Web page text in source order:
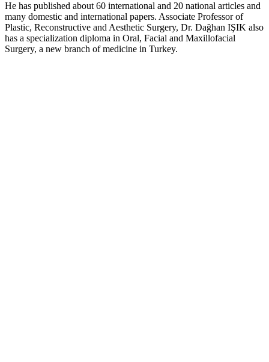
He has published about 60 international and 20 national articles and
many domestic and international papers. Associate Professor of
Plastic, Reconstructive and Aesthetic Surgery, Dr. Dağhan IŞIK also
has a specialization diploma in Oral, Facial and Maxillofacial
Surgery, a new branch of medicine in Turkey.